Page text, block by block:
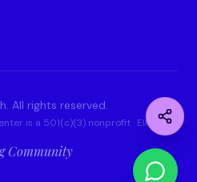
All rights reserved.
is a 501(c)(3) nonprofit · EIN: 93-
Community